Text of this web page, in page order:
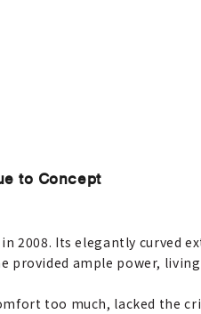
to Concept
2008. Its elegantly curved
provided ample power,
too much, lacked the